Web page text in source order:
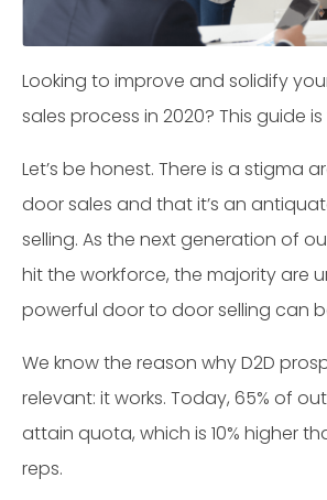
Looking to improve and solidify
sales process in 2020? This guide
Let’s be honest. There is a stigma
door sales and that it’s an
selling. As the next generation of
hit the workforce, the majority are
powerful door to door selling can
We know the reason why D2D
relevant: it works. Today, 65% of
attain quota, which is 10% higher
reps.